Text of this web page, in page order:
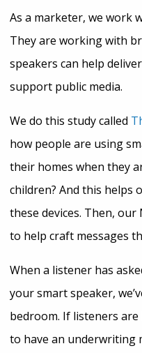
As a marketer, we work
They are working with
speakers can help
support public media.
We do this study called
how people are using
their homes when they
children? And this helps
these devices. Then,
to help craft messages
When a listener has
your smart speaker,
bedroom. If listeners
to have an underwriting